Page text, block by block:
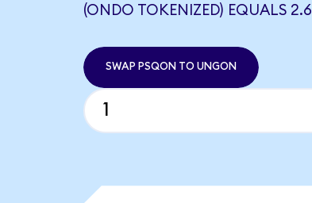
(ONDO TOKENIZED) EQUALS
SWAP PSQON TO UNGON